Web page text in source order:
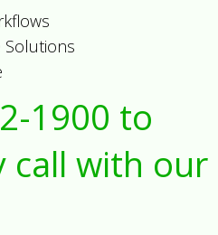
Solutions
1900 to
call with our